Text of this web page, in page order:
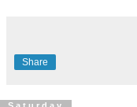
Share